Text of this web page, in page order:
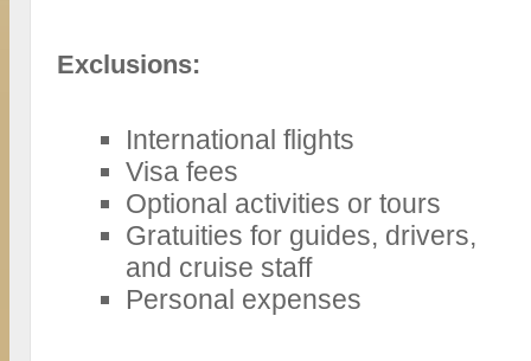
Exclusions:
International flights
Visa fees
Optional activities or tours
Gratuities for guides, drivers,
and cruise staff
Personal expenses